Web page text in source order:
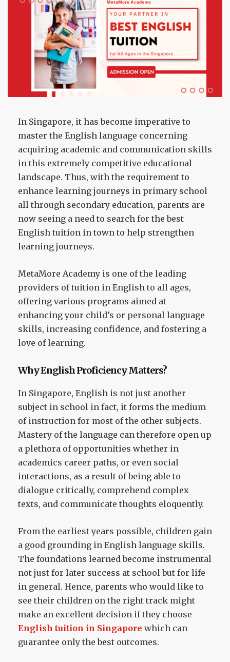
In Singapore, it has become imperative to
master the English language concerning
acquiring academic and communication skills
in this extremely competitive educational
landscape. Thus, with the requirement to
enhance learning journeys in primary school
all through secondary education, parents are
now seeing a need to search for the best
English tuition in town to help strengthen
learning journeys.
MetaMore Academy is one of the leading
providers of tuition in English to all ages,
offering various programs aimed at
enhancing your child’s or personal language
skills, increasing confidence, and fostering a
love of learning.
Why English Proficiency Matters?
In Singapore, English is not just another
subject in school in fact, it forms the medium
of instruction for most of the other subjects.
Mastery of the language can therefore open up
a plethora of opportunities whether in
academics career paths, or even social
interactions, as a result of being able to
dialogue critically, comprehend complex
texts, and communicate thoughts eloquently.
From the earliest years possible, children gain
a good grounding in English language skills.
The foundations learned become instrumental
not just for later success at school but for life
in general. Hence, parents who would like to
see their children on the right track might
make an excellent decision if they choose
English tuition in Singapore which can
guarantee only the best outcomes.